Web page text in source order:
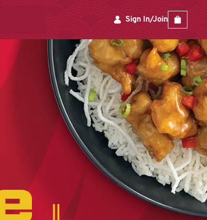
Sign In/Join